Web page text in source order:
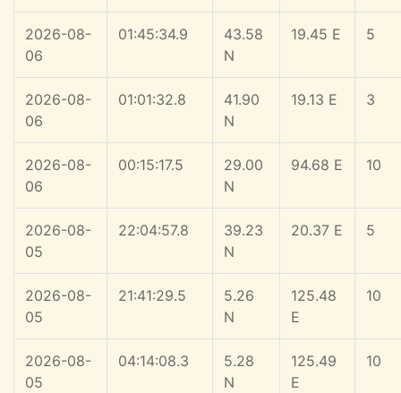
2026-08-
06
01:45:34.9
43.58
N
19.45 E 5
2026-08-
06
01:01:32.8
41.90
N
19.13 E 3
2026-08-
06
00:15:17.5
29.00
N
94.68 E 10
2026-08-
05
22:04:57.8
39.23
N
20.37 E 5
2026-08-
05
21:41:29.5
5.26
N
125.48
E
10
2026-08-
05
04:14:08.3
5.28
N
125.49
E
10